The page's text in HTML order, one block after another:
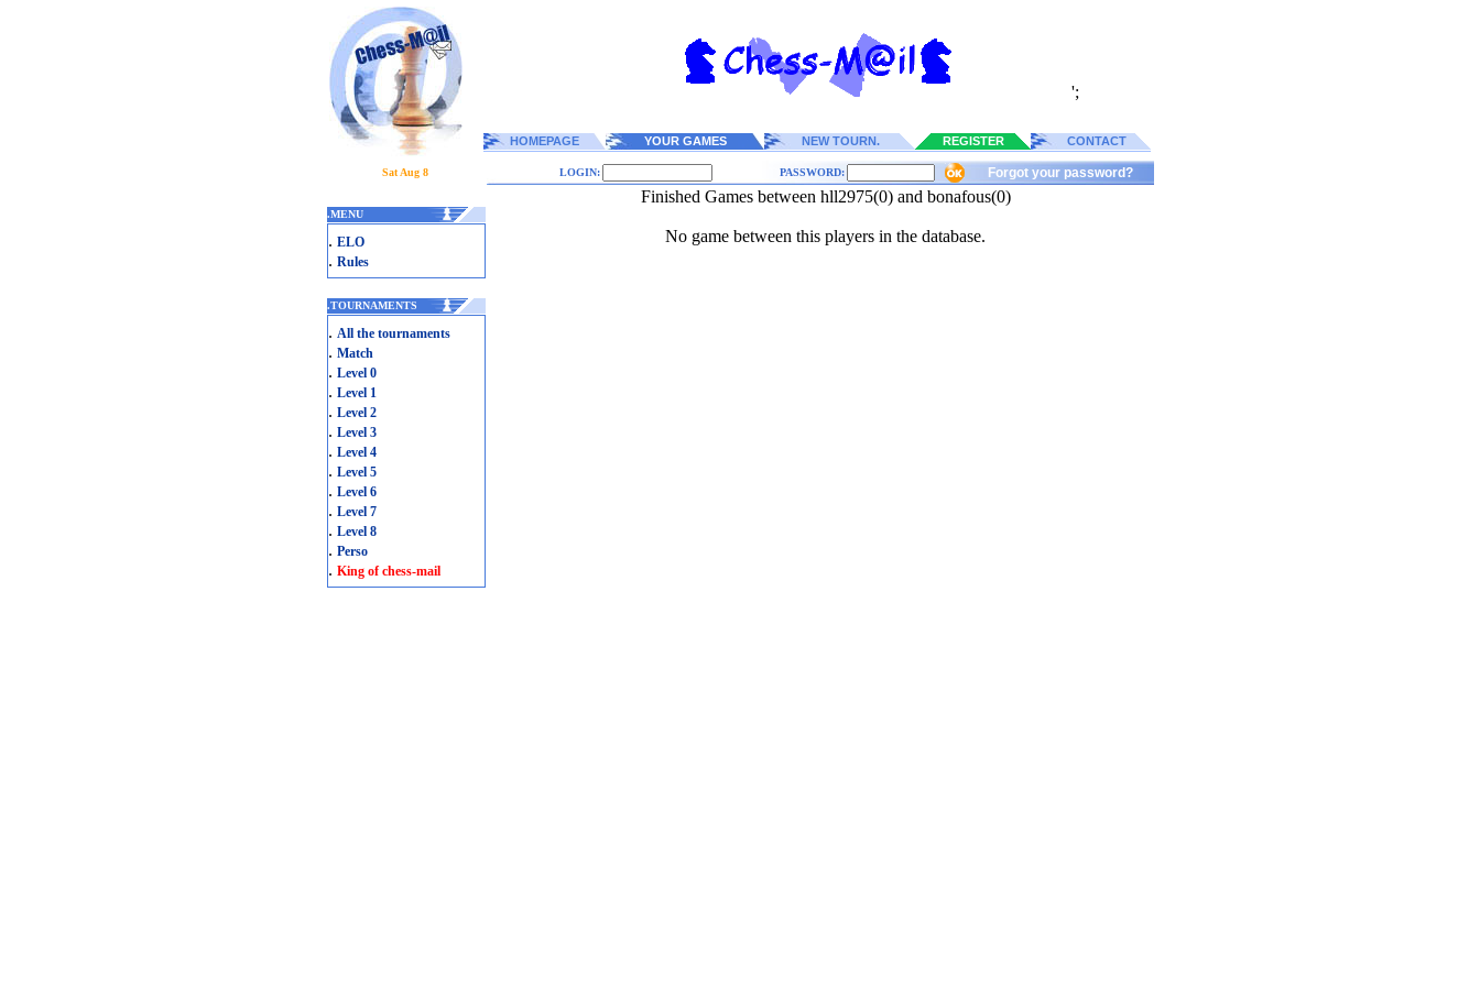
';
HOMEPAGE YOUR GAMES NEW TOURN. REGISTER CONTACT
Sat Aug 8 LOGIN: PASSWORD: Forgot your password?
.MENU
. ELO
. Rules
.TOURNAMENTS
. All the tournaments
. Match
. Level 0
. Level 1
. Level 2
. Level 3
. Level 4
. Level 5
. Level 6
. Level 7
. Level 8
. Perso
. King of chess-mail
Finished Games between hll2975(0) and bonafous(0)
No game between this players in the database.